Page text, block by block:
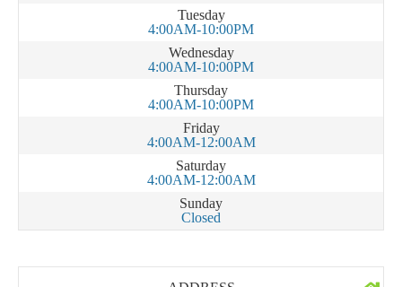
Tuesday
4:00AM-10:00PM
Wednesday
4:00AM-10:00PM
Thursday
4:00AM-10:00PM
Friday
4:00AM-12:00AM
Saturday
4:00AM-12:00AM
Sunday
Closed